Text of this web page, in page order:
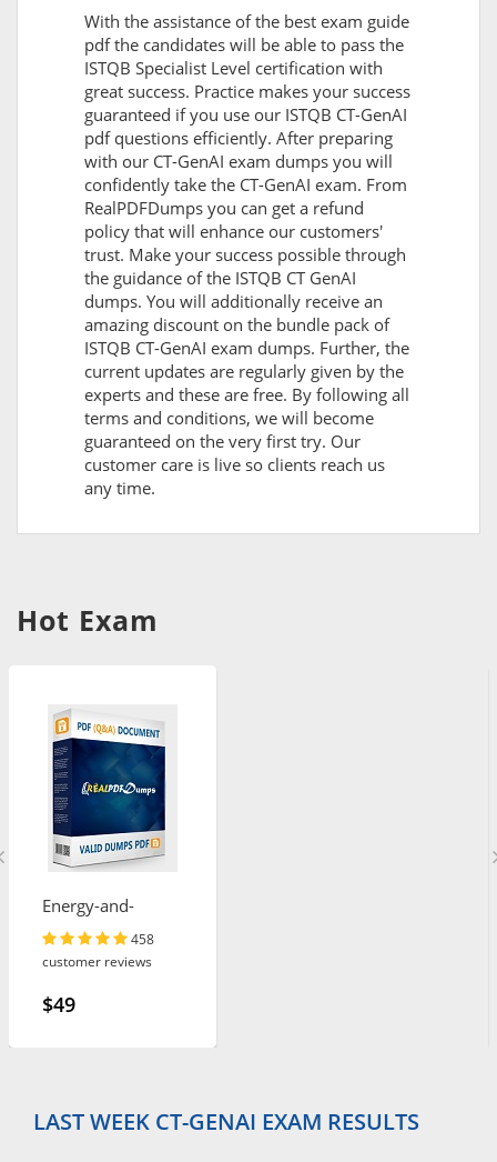
With the assistance of the best exam guide
pdf the candidates will be able to pass the
ISTQB Specialist Level certification with
great success. Practice makes your success
guaranteed if you use our ISTQB CT-GenAI
pdf questions efficiently. After preparing
with our CT-GenAI exam dumps you will
confidently take the CT-GenAI exam. From
RealPDFDumps you can get a refund
policy that will enhance our customers'
trust. Make your success possible through
the guidance of the ISTQB CT GenAI
dumps. You will additionally receive an
amazing discount on the bundle pack of
ISTQB CT-GenAI exam dumps. Further, the
current updates are regularly given by the
experts and these are free. By following all
terms and conditions, we will become
guaranteed on the very first try. Our
customer care is live so clients reach us
any time.
Hot Exam
Energy-and-
Utilities-Cloud458
customer reviews
$49
LAST WEEK CT-GENAI EXAM RESULTS